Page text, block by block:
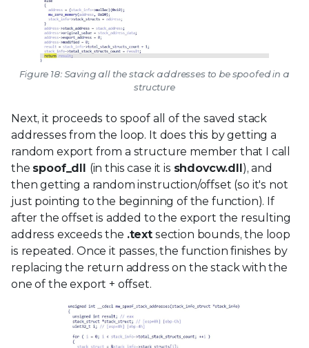
Figure 18: Saving all the stack addresses to be spoofed in a
structure
Next, it proceeds to spoof all of the saved stack
addresses from the loop. It does this by getting a
random export from a structure member that I call
the spoof_dll (in this case it is shdovcw.dll ), and
then getting a random instruction/offset (so it's not
just pointing to the beginning of the function). If
after the offset is added to the export the resulting
address exceeds the .text section bounds, the loop
is repeated. Once it passes, the function finishes by
replacing the return address on the stack with the
one of the export + offset.